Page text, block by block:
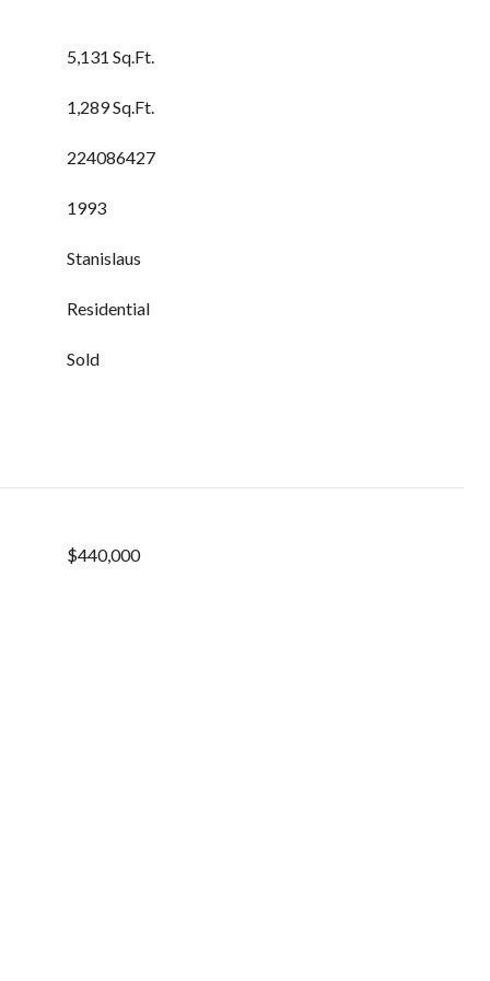
5,131 Sq.Ft.
1,289 Sq.Ft.
224086427
1993
Stanislaus
Residential
Sold
$440,000